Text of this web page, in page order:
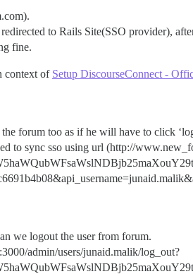
to Rails Site(SSO provider),
fine.
context of Setup DiscourseConnect -
forum too as if he will have to click
to sync sso using url (http://
we logout the user from forum.
admin/users/junaid.malik/log_out?